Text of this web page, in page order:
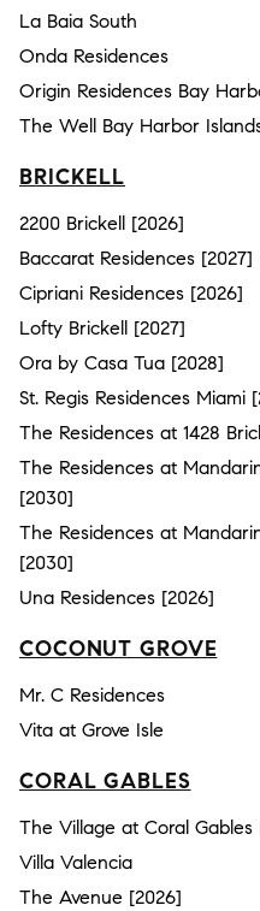
La Baia South
Onda Residences
Origin Residences Bay
The Well Bay Harbor
BRICKELL
2200 Brickell [2026]
Baccarat Residences [2027]
Cipriani Residences [2026]
Lofty Brickell [2027]
Ora by Casa Tua [2028]
St. Regis Residences Miami
The Residences at 1428
The Residences at
[2030]
The Residences at
[2030]
Una Residences [2026]
COCONUT GROVE
Mr. C Residences
Vita at Grove Isle
CORAL GABLES
The Village at Coral Gables
Villa Valencia
The Avenue [2026]